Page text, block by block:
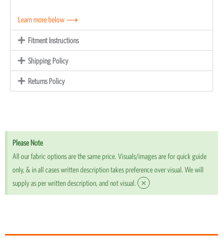
Learn more below ⟶
Fitment Instructions
Shipping Policy
Returns Policy
Please Note
All our fabric options are the same price. Visuals/images are for quick guide
only, & in all cases written description takes preference over visual. We will
supply as per written description, and not visual.
×